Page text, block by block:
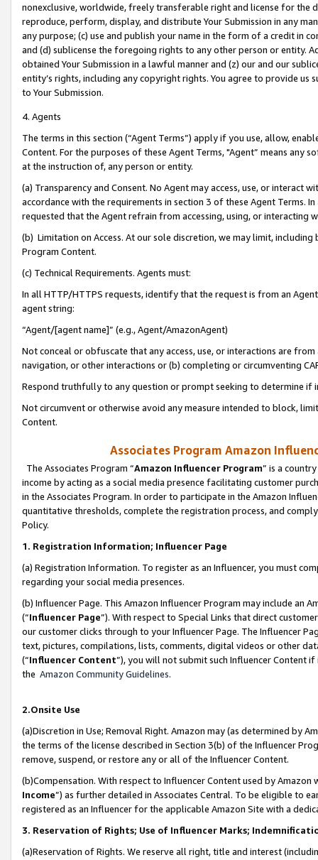
nonexclusive, worldwide, freely transferable right and license for
reproduce, perform, display, and distribute Your Submission in any
any purpose; (c) use and publish your name in the form of a credit in
and (d) sublicense the foregoing rights to any other person or entity.
obtained Your Submission in a lawful manner and (z) our and our
entity’s rights, including any copyright rights. You agree to provide us
to Your Submission.
4. Agents
The terms in this section (“Agent Terms”) apply if you use, allow,
Content. For the purposes of these Agent Terms, "Agent” means
at the instruction of, any person or entity.
(a) Transparency and Consent. No Agent may access, use, or
accordance with the requirements in section 3 of these Agent Terms.
requested that the Agent refrain from accessing, using, or interacting
(b) Limitation on Access. At our sole discretion, we may limit,
Program Content.
(c) Technical Requirements. Agents must:
In all HTTP/HTTPS requests, identify that the request is from an
agent string:
“Agent/[agent name]” (e.g., Agent/AmazonAgent)
Not conceal or obfuscate that any access, use, or interactions are
navigation, or other interactions or (b) completing or circumventing
Respond truthfully to any question or prompt seeking to determine if
Not circumvent or otherwise avoid any measure intended to block,
Content.
Associates Program Amazon
The Associates Program “Amazon Influencer Program” is a
income by acting as a social media presence facilitating customer
in the Associates Program. In order to participate in the Amazon
quantitative thresholds, complete the registration process, and
Policy.
1. Registration Information; Influencer Page
(a) Registration Information. To register as an Influencer, you must
regarding your social media presences.
(b) Influencer Page. This Amazon Influencer Program may include an
(“Influencer Page”). With respect to Special Links that direct
our customer clicks through to your Influencer Page. The Influencer
text, pictures, compilations, lists, comments, digital videos or other
(“Influencer Content”), you will not submit such Influencer Content
the Amazon Community Guidelines.
2.Onsite Use
(a)Discretion in Use; Removal Right. Amazon may (as determined by
the terms of the license described in Section 3(b) of the Influencer
remove, suspend, or restore any or all of the Influencer Content.
(b)Compensation. With respect to Influencer Content used by
Income”) as further detailed in Associates Central. To be eligible to
registered as an Influencer for the applicable Amazon Site with a
3. Reservation of Rights; Use of Influencer Marks;
(a)Reservation of Rights. We reserve all right, title and interest